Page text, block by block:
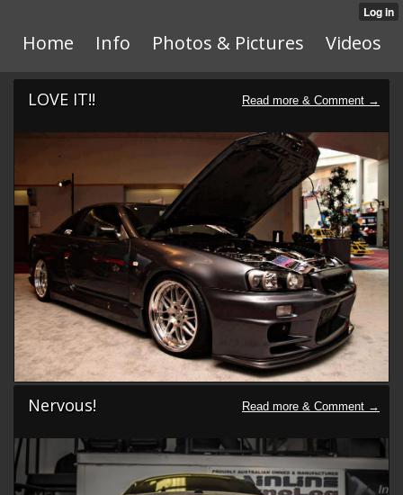
Home Info Photos & Pictures Videos
LOVE IT!!
Nervous!